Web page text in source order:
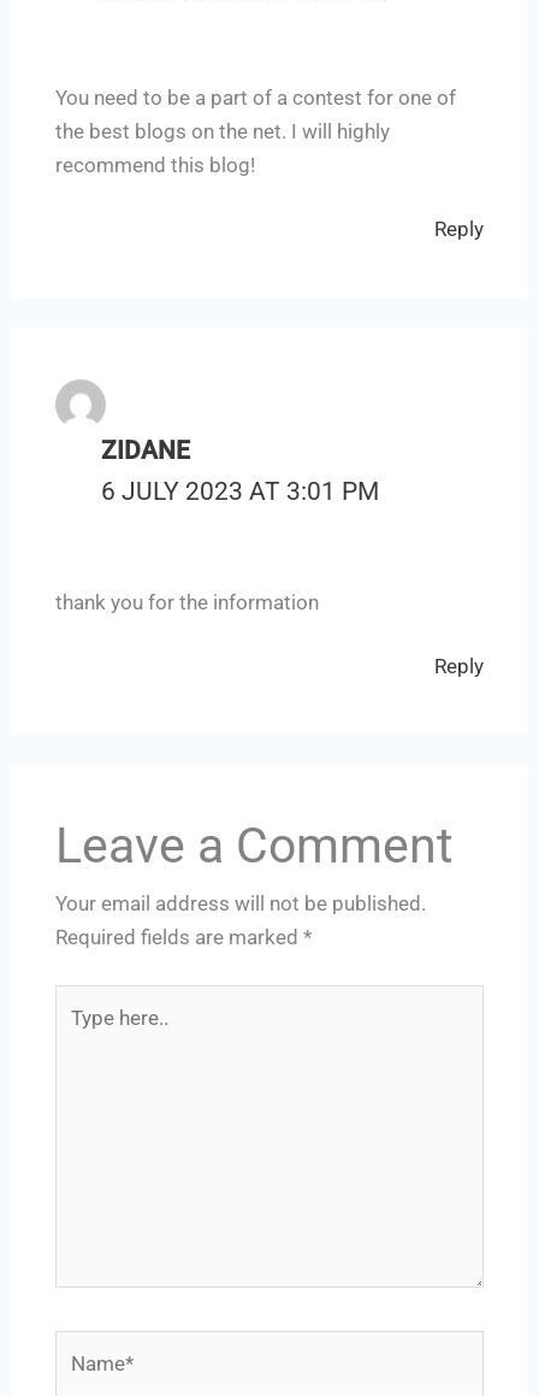
You need to be a part of a contest for one of
the best blogs on the net. I will highly
recommend this blog!
Reply
ZIDANE
6 JULY 2023 AT 3:01 PM
thank you for the information
Reply
Leave a Comment
Your email address will not be published.
Required fields are marked *
here..